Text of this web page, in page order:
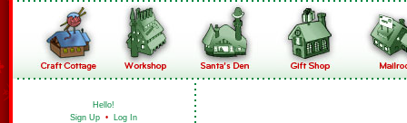
Hello!
Sign Up • Log In